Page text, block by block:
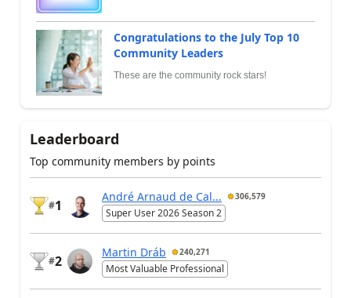
Congratulations to the July Top 10
Community Leaders
These are the community rock stars!
Leaderboard
Top community members by points
#1
André Arnaud de Cal... 306,579
Super User 2026 Season 2
#2
Martin Dráb 240,271
Most Valuable Professional